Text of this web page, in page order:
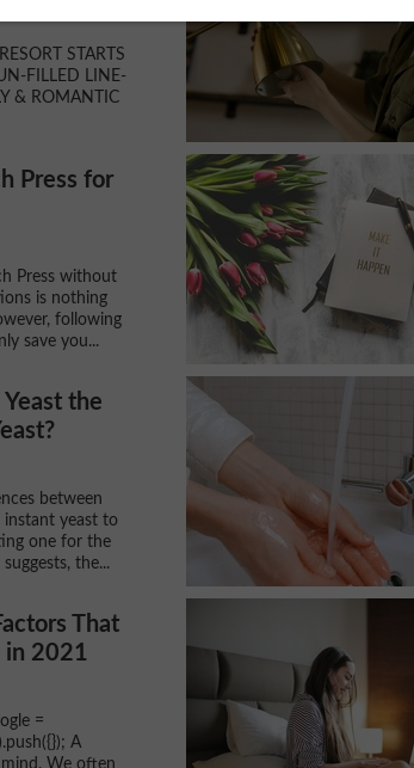
STARTS
FILLED LINE-
& ROMANTIC
Press for
Press without
is nothing
following
save you...
Yeast the
between
instant yeast to
one for the
the...
That
in 2021
=
A
We often